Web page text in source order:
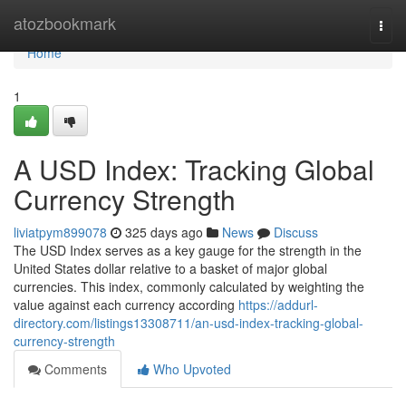
atozbookmark
Home
Home
1
A USD Index: Tracking Global
Currency Strength
liviatpym899078 325 days ago News
Discuss
The USD Index serves as a key gauge for the strength in the
United States dollar relative to a basket of major global
currencies. This index, commonly calculated by weighting the
value against each currency according https://addurl-
directory.com/listings13308711/an-usd-index-tracking-global-
currency-strength
Comments
Who Upvoted